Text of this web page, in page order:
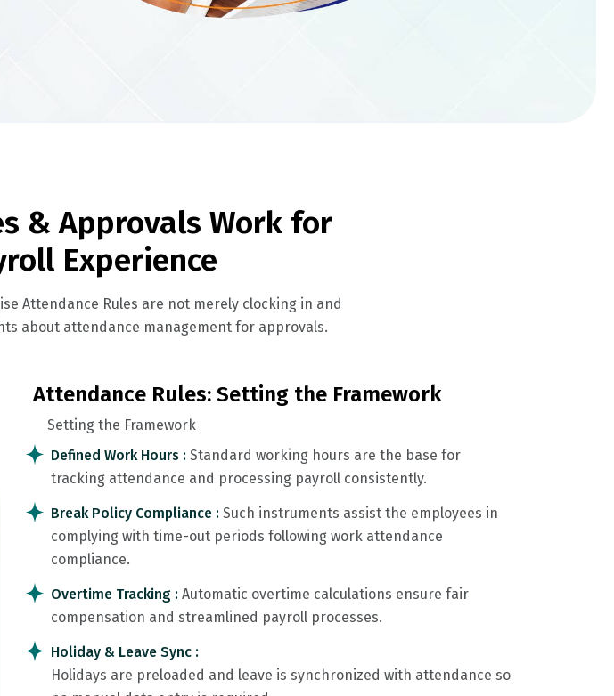
& Approvals Work for
Experience
Attendance Rules are not merely clocking in and
about attendance management for approvals.
Attendance Rules: Setting the Framework
Setting the Framework
Defined Work Hours : Standard working hours are the base for
tracking attendance and processing payroll consistently.
Break Policy Compliance : Such instruments assist the employees in
complying with time-out periods following work attendance
compliance.
Overtime Tracking : Automatic overtime calculations ensure fair
compensation and streamlined payroll processes.
Holiday & Leave Sync :
Holidays are preloaded and leave is synchronized with attendance so